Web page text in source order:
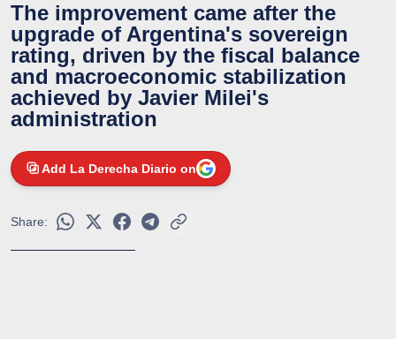
The improvement came after the
upgrade of Argentina's sovereign
rating, driven by the fiscal balance
and macroeconomic stabilization
achieved by Javier Milei's
administration
Add La Derecha Diario on
Share: